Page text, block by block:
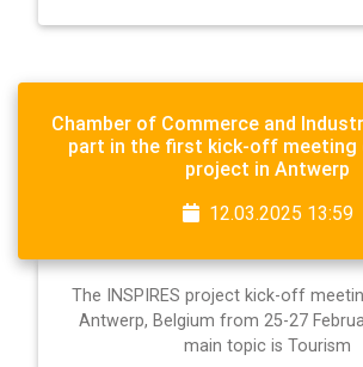
Chamber of Commerce and
part in the first kick-off meeting
project in Antwerp
12.03.2025 13:59
The INSPIRES project kick-off
Antwerp, Belgium from 25-27
main topic is Tourism